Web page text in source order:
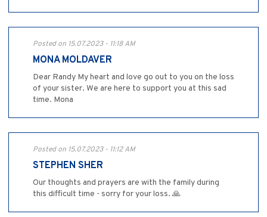
Posted on 15.07.2023 - 11:18 AM
MONA MOLDAVER
Dear Randy My heart and love go out to you on the loss
of your sister. We are here to support you at this sad
time. Mona
Posted on 15.07.2023 - 11:12 AM
STEPHEN SHER
Our thoughts and prayers are with the family during
this difficult time - sorry for your loss. 🙏